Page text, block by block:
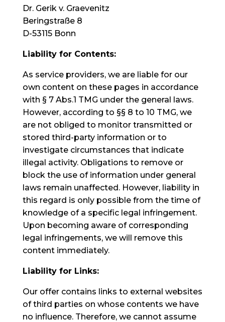
Dr. Gerik v. Graevenitz
Beringstraße 8
D-53115 Bonn
Liability for Contents:
As service providers, we are liable for our
own content on these pages in accordance
with § 7 Abs.1 TMG under the general laws.
However, according to §§ 8 to 10 TMG, we
are not obliged to monitor transmitted or
stored third-party information or to
investigate circumstances that indicate
illegal activity. Obligations to remove or
block the use of information under general
laws remain unaffected. However, liability in
this regard is only possible from the time of
knowledge of a specific legal infringement.
Upon becoming aware of corresponding
legal infringements, we will remove this
content immediately.
Liability for Links:
Our offer contains links to external websites
of third parties on whose contents we have
no influence. Therefore, we cannot assume